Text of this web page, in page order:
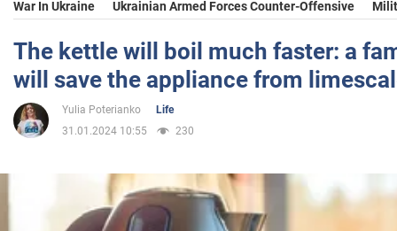
Sport
Entertainment
War In Ukraine Ukrainian Armed Forces Counter-Offensive
The kettle will boil much faster: a
will save the appliance from
Yulia Poterianko
Life
31.01.2024 10:55
230